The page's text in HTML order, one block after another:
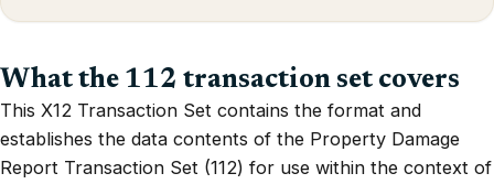
What the 112 transaction set covers
This X12 Transaction Set contains the format and
establishes the data contents of the Property Damage
Report Transaction Set (112) for use within the context of